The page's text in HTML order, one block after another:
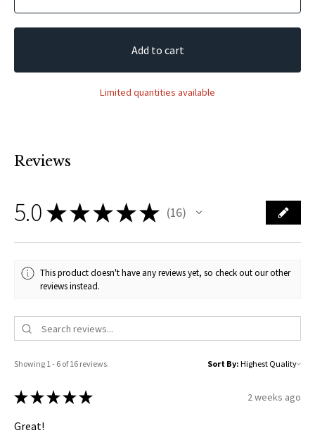
Add to cart
Limited quantities available
Reviews
5.0★★★★★ 16
16
This product doesn't have any reviews yet, so check out our other
reviews instead.
Showing 1 - 6 of 16 reviews. Sort By:
★ ★ ★ ★ ★ 2 weeks ago
Great!